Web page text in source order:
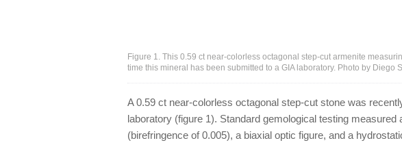
Figure 1. This 0.59 ct near-colorless octagonal step-cut armenite
time this mineral has been submitted to a GIA laboratory. Photo by Diego
A 0.59 ct near-colorless octagonal step-cut stone was
laboratory (figure 1). Standard gemological testing measured
(birefringence of 0.005), a biaxial optic figure, and a